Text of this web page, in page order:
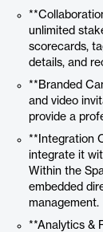
unlimited
scorecards,
details, and
**Branded
and video
provide a
**Integration
integrate it
Within the
embedded
management.
**Analytics &